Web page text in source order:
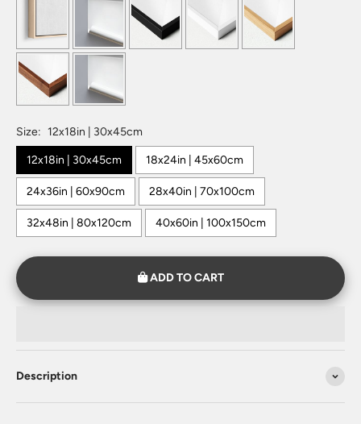
Size: 12x18in | 30x45cm
12x18in | 30x45cm 18x24in | 45x60cm
24x36in | 60x90cm 28x40in | 70x100cm
32x48in | 80x120cm 40x60in | 100x150cm
ADD TO CART
Description